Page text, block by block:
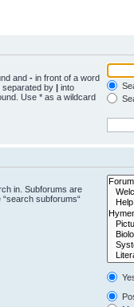
and - in front of a word
separated by | into
Use * as a wildcard
in. Subforums are
subforums“